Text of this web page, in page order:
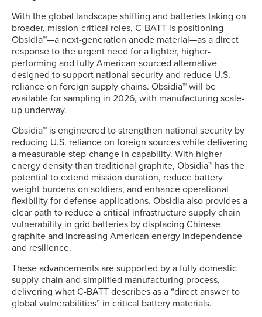
With the global landscape shifting and batteries taking on
broader, mission-critical roles, C-BATT is positioning
Obsidia™—a next-generation anode material—as a direct
response to the urgent need for a lighter, higher-
performing and fully American-sourced alternative
designed to support national security and reduce U.S.
reliance on foreign supply chains. Obsidia™ will be
available for sampling in 2026, with manufacturing scale-
up underway.
Obsidia™ is engineered to strengthen national security by
reducing U.S. reliance on foreign sources while delivering
a measurable step-change in capability. With higher
energy density than traditional graphite, Obsidia™ has the
potential to extend mission duration, reduce battery
weight burdens on soldiers, and enhance operational
flexibility for defense applications. Obsidia also provides a
clear path to reduce a critical infrastructure supply chain
vulnerability in grid batteries by displacing Chinese
graphite and increasing American energy independence
and resilience.
These advancements are supported by a fully domestic
supply chain and simplified manufacturing process,
delivering what C-BATT describes as a “direct answer to
global vulnerabilities” in critical battery materials.